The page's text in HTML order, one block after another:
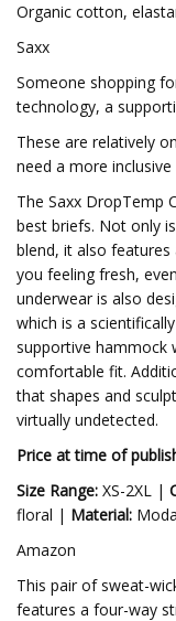
Organic cotton,
Saxx
Someone shopping
technology, a
These are relatively
need a more
The Saxx DropTemp
best briefs. Not only
blend, it also
you feeling fresh,
underwear is also
which is a
supportive hammock
comfortable fit.
that shapes and
virtually undetected.
Price at time of
Size Range: XS-2XL |
floral | Material:
Amazon
This pair of sweat-
features a four-way